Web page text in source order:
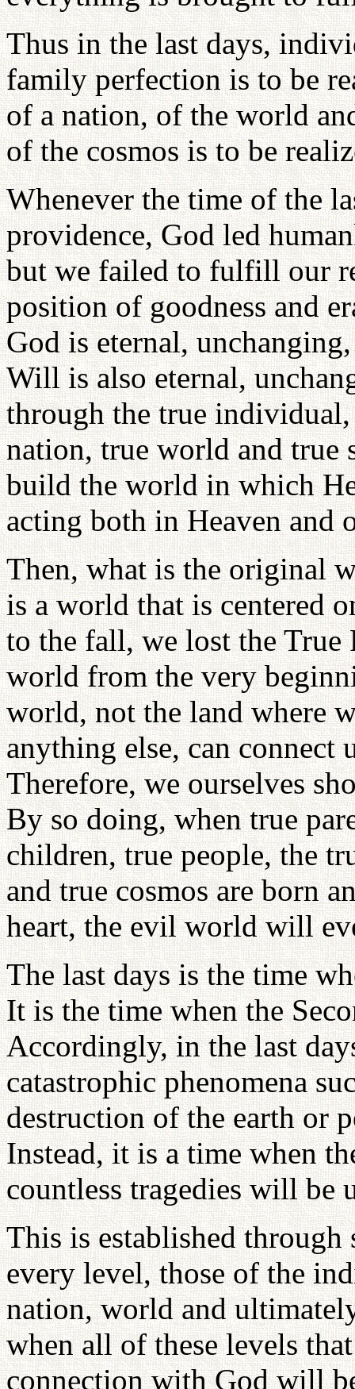
Thus in the last days,
family perfection is to be
of a nation, of the world
of the cosmos is to be
Whenever the time of the
providence, God led
but we failed to fulfill our
position of goodness and
God is eternal,
Will is also eternal,
through the true
nation, true world and
build the world in which
acting both in Heaven and
Then, what is the original
is a world that is centered
to the fall, we lost the True
world from the very
world, not the land where
anything else, can connect
Therefore, we ourselves
By so doing, when true
children, true people, the
and true cosmos are born
heart, the evil world will
The last days is the time
It is the time when the
Accordingly, in the last
catastrophic phenomena
destruction of the earth or
Instead, it is a time when
countless tragedies will be
This is established
every level, those of the
nation, world and
when all of these levels
connection with God will